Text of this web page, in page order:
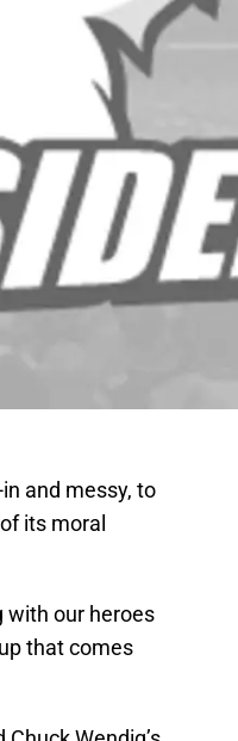
and messy, to
its moral
with our heroes
that comes